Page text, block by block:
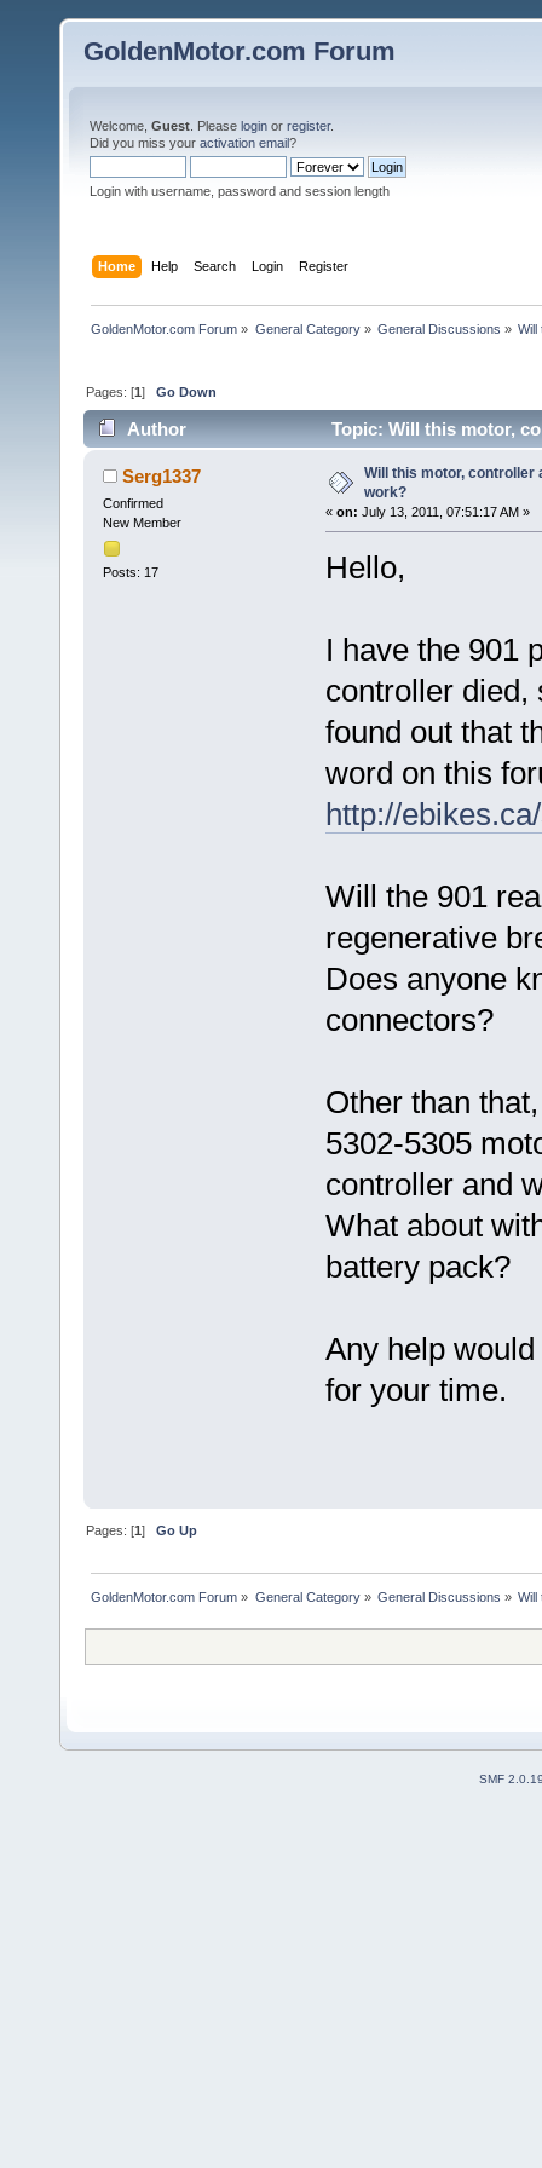
GoldenMotor.com Forum
Welcome, Guest . Please login or register.
Did you miss your activation email?
Login with username, password and session length
Home Help Search Login Register
GoldenMotor.com Forum » General Category» General Discussions » Will
Pages: [1]Go Down
Author Topic: Will this motor,
Serg1337
Confirmed
New Member
Posts: 17
Will this motor, controller
work?
« on: July 13, 2011, 07:51:17 AM »
Hello,
I have the 901
controller died,
found out that
word on this
http://
Will the 901
regenerative
Does anyone
connectors?
Other than
5302-5305
controller and
What about
battery pack?
Any help
for your time.
Pages: [1]Go Up
GoldenMotor.com Forum » General Category» General Discussions » Will
SMF